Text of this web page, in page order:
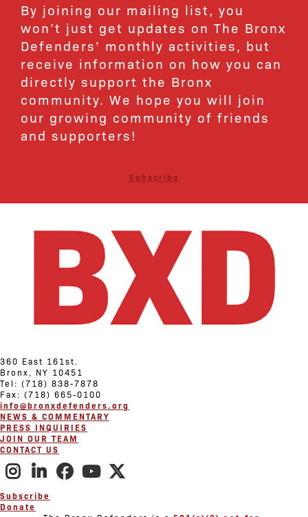
By joining our mailing list, you
won’t just get updates on The Bronx
Defenders’ monthly activities, but
receive information on how you can
directly support the Bronx
community. We hope you will join
our growing community of friends
and supporters!
Subscribe
360 East 161st.
Bronx, NY 10451
Tel: (718) 838-7878
Fax: (718) 665-0100
info@bronxdefenders.org
NEWS & COMMENTARY
PRESS INQUIRIES
JOIN OUR TEAM
CONTACT US
Subscribe
Donate